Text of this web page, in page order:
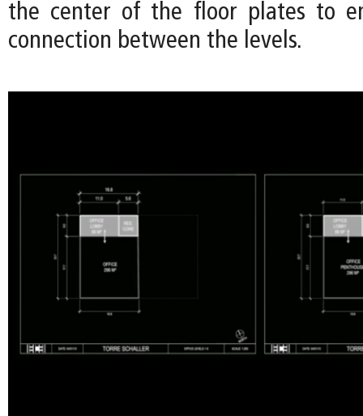
the center of the floor plates to
connection between the levels.